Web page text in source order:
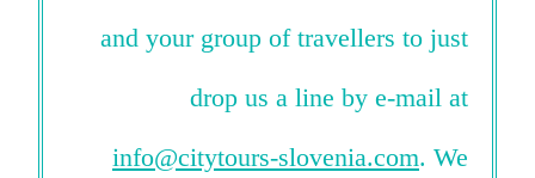
and your group of travellers to just
drop us a line by e-mail at
info@citytours-slovenia.com. We